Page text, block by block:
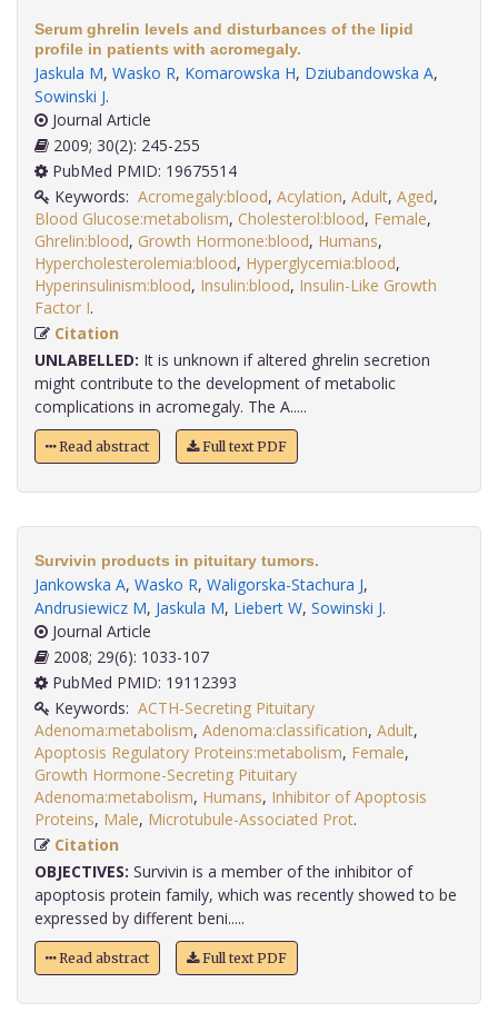
Serum ghrelin levels and disturbances of the lipid
profile in patients with acromegaly.
Jaskula M, Wasko R, Komarowska H, Dziubandowska A,
Sowinski J.
Journal Article
2009; 30(2): 245-255
PubMed PMID: 19675514
Keywords: Acromegaly:blood, Acylation, Adult, Aged,
Blood Glucose:metabolism, Cholesterol:blood, Female,
Ghrelin:blood, Growth Hormone:blood, Humans,
Hypercholesterolemia:blood, Hyperglycemia:blood,
Hyperinsulinism:blood, Insulin:blood, Insulin-Like Growth
Factor I
Citation
UNLABELLED: It is unknown if altered ghrelin secretion
might contribute to the development of metabolic
complications in acromegaly. The A.....
Read abstract Full text PDF
Survivin products in pituitary tumors.
Jankowska A, Wasko R, Waligorska-Stachura J,
Andrusiewicz M, Jaskula M, Liebert W, Sowinski J.
Journal Article
2008; 29(6): 1033-107
PubMed PMID: 19112393
Keywords: ACTH-Secreting Pituitary
Adenoma:metabolism, Adenoma:classification, Adult,
Apoptosis Regulatory Proteins:metabolism, Female,
Growth Hormone-Secreting Pituitary
Adenoma:metabolism, Humans, Inhibitor of Apoptosis
Proteins, Male, Microtubule-Associated Prot
Citation
OBJECTIVES: Survivin is a member of the inhibitor of
apoptosis protein family, which was recently showed to be
expressed by different beni.....
Read abstract Full text PDF